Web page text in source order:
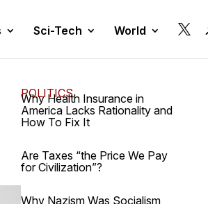
Sci-Tech World 
POLITICS
Why Health Insurance in
America Lacks Rationality and
How To Fix It
Are Taxes “the Price We Pay
for Civilization”?
Why Nazism Was Socialism